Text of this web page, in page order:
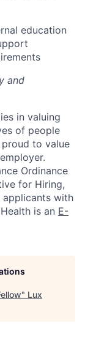
education
and
in valuing
of people
to value
Ordinance
for Hiring,
with
is an E-
" Lux